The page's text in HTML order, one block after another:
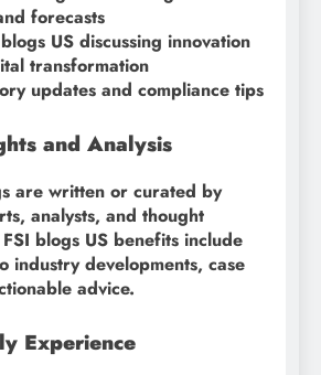
forecasts
US discussing innovation
transformation
updates and compliance tips
and Analysis
are written or curated by
analysts, and thought
blogs US benefits include
industry developments, case
advice.
Experience